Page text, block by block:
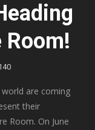
world are coming
their
Room. On June